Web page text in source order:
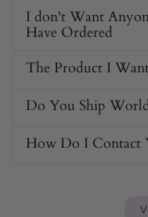
I don't Want
Have Ordered
The Product I
Do You Ship
How Do I Contact